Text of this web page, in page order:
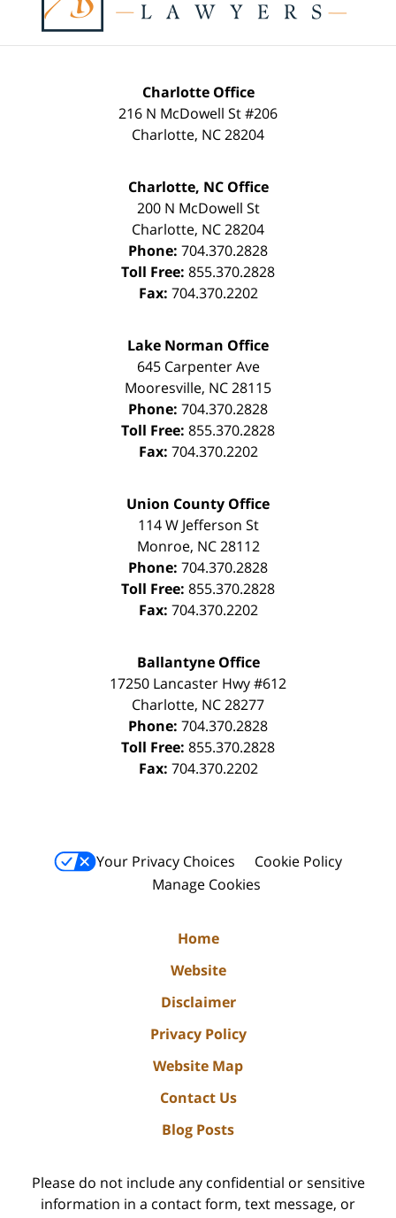
Charlotte Office
216 N McDowell St #206
Charlotte, NC28204
Charlotte, NC Office
200 N McDowell St
Charlotte, NC28204
Phone: 704.370.2828
Toll Free: 855.370.2828
Fax: 704.370.2202
Lake Norman Office
645 Carpenter Ave
Mooresville, NC28115
Phone: 704.370.2828
Toll Free: 855.370.2828
Fax: 704.370.2202
Union County Office
114 W Jefferson St
Monroe, NC 28112
Phone: 704.370.2828
Toll Free: 855.370.2828
Fax: 704.370.2202
Ballantyne Office
17250 Lancaster Hwy #612
Charlotte, NC28277
Phone: 704.370.2828
Toll Free: 855.370.2828
Fax: 704.370.2202
Your Privacy Choices
Cookie Policy
Manage Cookies
Home
Website
Disclaimer
Privacy Policy
Website Map
Contact Us
Blog Posts
Please do not include any confidential or sensitive
information in a contact form, text message, or